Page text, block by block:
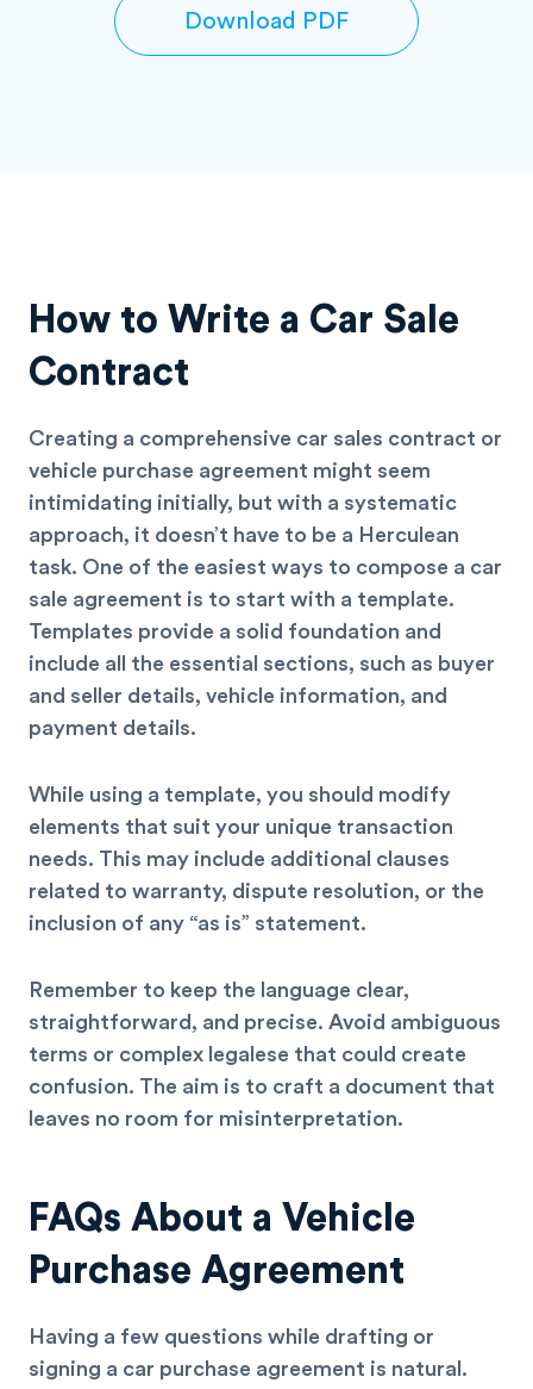
Download PDF
How to Write a Car Sale
Contract
Creating a comprehensive car sales contract or
vehicle purchase agreement might seem
intimidating initially, but with a systematic
approach, it doesn’t have to be a Herculean
task. One of the easiest ways to compose a car
sale agreement is to start with a template.
Templates provide a solid foundation and
include all the essential sections, such as buyer
and seller details, vehicle information, and
payment details.
While using a template, you should modify
elements that suit your unique transaction
needs. This may include additional clauses
related to warranty, dispute resolution, or the
inclusion of any “as is” statement.
Remember to keep the language clear,
straightforward, and precise. Avoid ambiguous
terms or complex legalese that could create
confusion. The aim is to craft a document that
leaves no room for misinterpretation.
FAQs About a Vehicle
Purchase Agreement
Having a few questions while drafting or
signing a car purchase agreement is natural.